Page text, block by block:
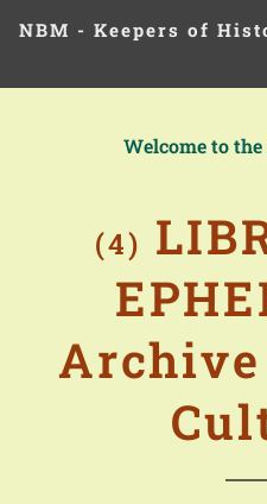
NBM - Keepers of
Preserving Legacies
Welcome to the
(4)